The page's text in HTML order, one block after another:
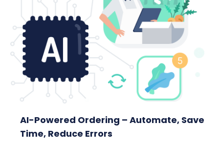
AI-Powered Ordering – Automate, Save
Time, Reduce Errors